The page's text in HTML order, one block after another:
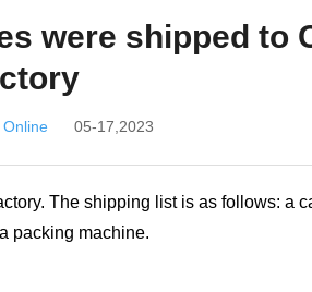
were shipped to
05-17,2023
The shipping list is as follows: a
packing machine.